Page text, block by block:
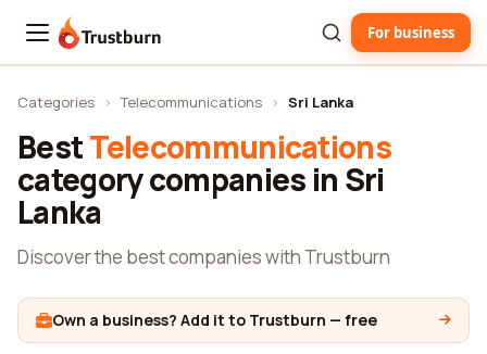
Trustburn For business
Categories › Telecommunications › Sri Lanka
BestTelecommunications
category companies in Sri
Lanka
Discover the best companies with Trustburn
Own a business? Add it to Trustburn — free